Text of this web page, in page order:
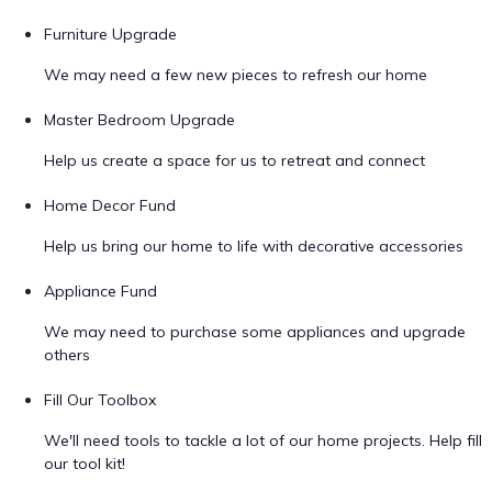
Furniture Upgrade
We may need a few new pieces to refresh our home
Master Bedroom Upgrade
Help us create a space for us to retreat and connect
Home Decor Fund
Help us bring our home to life with decorative accessories
Appliance Fund
We may need to purchase some appliances and upgrade
others
Fill Our Toolbox
We'll need tools to tackle a lot of our home projects. Help fill
our tool kit!